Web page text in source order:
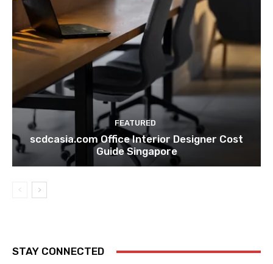
FEATURED
scdcasia.com Office Interior Designer Cost
Guide Singapore
STAY CONNECTED